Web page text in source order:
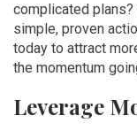
complicated plans?
simple, proven
today to attract
the momentum
Leverage